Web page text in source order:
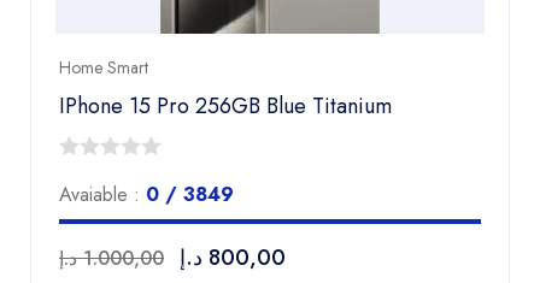
Home Smart
IPhone 15 Pro 256GB Blue Titanium
out
5
Avaiable : 0 / 3849
1.000,00 د.إ 800,00 د.إ